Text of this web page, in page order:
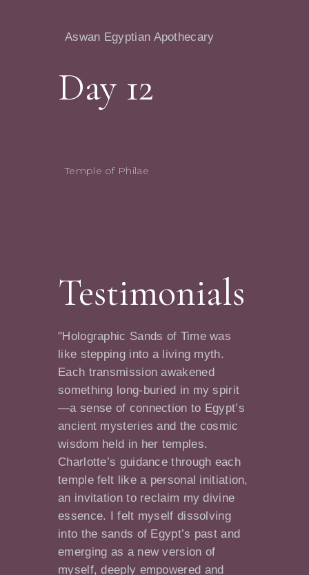
Aswan Egyptian Apothecary
Day 12
Temple of Philae
Testimonials
"Holographic Sands of Time was
like stepping into a living myth.
Each transmission awakened
something long-buried in my spirit
—a sense of connection to Egypt’s
ancient mysteries and the cosmic
wisdom held in her temples.
Charlotte’s guidance through each
temple felt like a personal initiation,
an invitation to reclaim my divine
essence. I felt myself dissolving
into the sands of Egypt’s past and
emerging as a new version of
myself, deeply empowered and